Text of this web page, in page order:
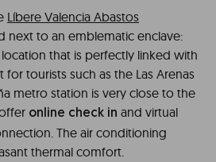
Líbere Valencia Abastos
next to an emblematic enclave:
that is perfectly linked with
tourists such as the Las Arenas
metro station is very close to the
online check in and virtual
The air conditioning
thermal comfort.